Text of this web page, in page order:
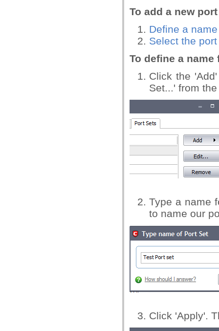
To add a new
Define a
Select the
To define a name
Click the
Set...' from
Type a name
to name our
Click 'Apply'.